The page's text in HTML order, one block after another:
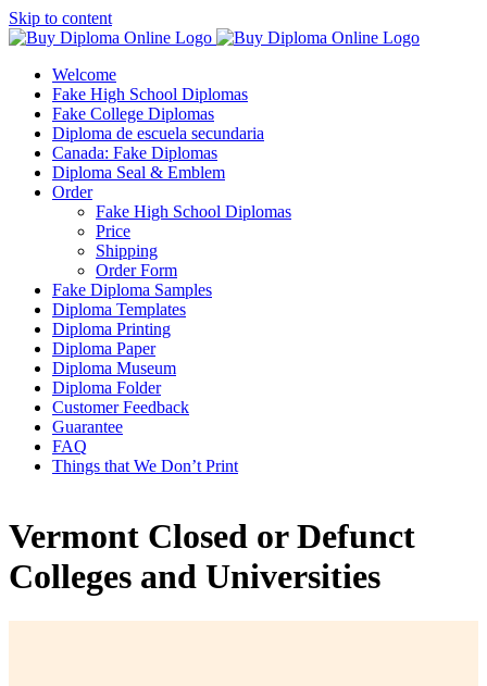
Skip to content
Welcome
Fake High School Diplomas
Fake College Diplomas
Diploma de escuela secundaria
Canada: Fake Diplomas
Diploma Seal & Emblem
Order
Fake High School Diplomas
Price
Shipping
Order Form
Fake Diploma Samples
Diploma Templates
Diploma Printing
Diploma Paper
Diploma Museum
Diploma Folder
Customer Feedback
Guarantee
FAQ
Things that We Don’t Print
Vermont Closed or Defunct
Colleges and Universities